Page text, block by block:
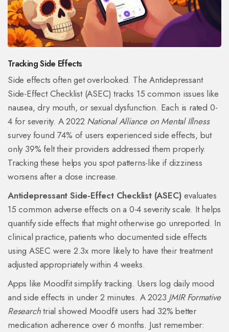
Tracking Side Effects
Side effects often get overlooked. The Antidepressant
Side-Effect Checklist (ASEC) tracks 15 common issues like
nausea, dry mouth, or sexual dysfunction. Each is rated 0-
4 for severity. A 2022 National Alliance on Mental Illness
survey found 74% of users experienced side effects, but
only 39% felt their providers addressed them properly.
Tracking these helps you spot patterns-like if dizziness
worsens after a dose increase.
Antidepressant Side-Effect Checklist (ASEC) evaluates
15 common adverse effects on a 0-4 severity scale. It helps
quantify side effects that might otherwise go unreported. In
clinical practice, patients who documented side effects
using ASEC were 2.3x more likely to have their treatment
adjusted appropriately within 4 weeks.
Apps like Moodfit simplify tracking. Users log daily mood
and side effects in under 2 minutes. A 2023 JMIR Formative
Researchtrial showed Moodfit users had 32% better
medication adherence over 6 months. Just remember: